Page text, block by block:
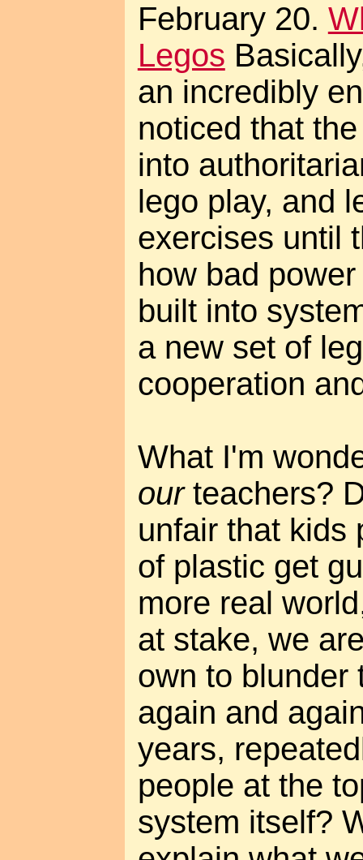
February 20.
Legos
an incredibly
noticed that
into
lego play, and
exercises until
how bad
built into
a new set of
cooperation
What I'm
ourteachers?
unfair that kids
of plastic get
more real
at stake, we
own to blunder
again and
years,
people at the
system itself?